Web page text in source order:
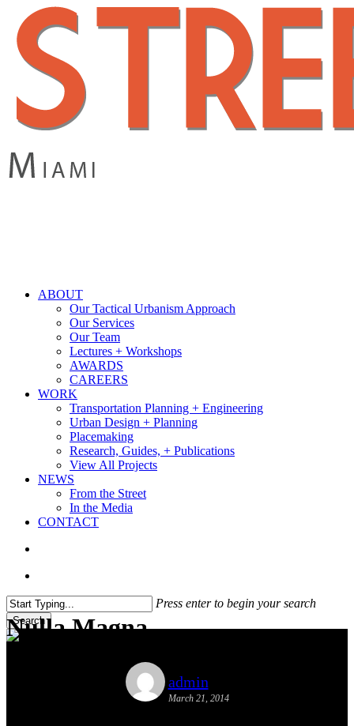
main
content
search
Menu
ABOUT
Our Tactical Urbanism Approach
Our Services
Our Team
Lectures + Workshops
AWARDS
CAREERS
WORK
Transportation Planning + Engineering
Urban Design + Planning
Placemaking
Research, Guides, + Publications
View All Projects
NEWS
From the Street
In the Media
CONTACT
Press enter to begin your search
Search
Close
Nulla Magna
admin
March 21, 2014